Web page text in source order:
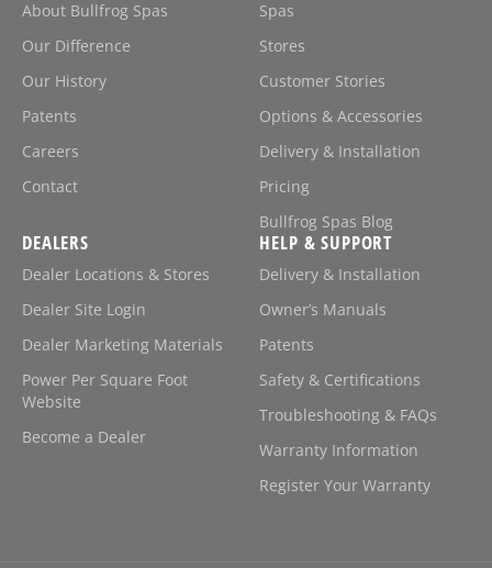
About Bullfrog Spas
Our Difference
Our History
Patents
Careers
Contact
Spas
Stores
Customer Stories
Options & Accessories
Delivery & Installation
Pricing
Bullfrog Spas Blog
DEALERS
Dealer Locations & Stores
Dealer Site Login
Dealer Marketing Materials
Power Per Square Foot
Website
Become a Dealer
HELP & SUPPORT
Delivery & Installation
Owner’s Manuals
Patents
Safety & Certifications
Troubleshooting & FAQs
Warranty Information
Register Your Warranty